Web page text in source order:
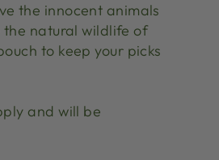
the innocent animals
natural wildlife of
to keep your picks
and will be